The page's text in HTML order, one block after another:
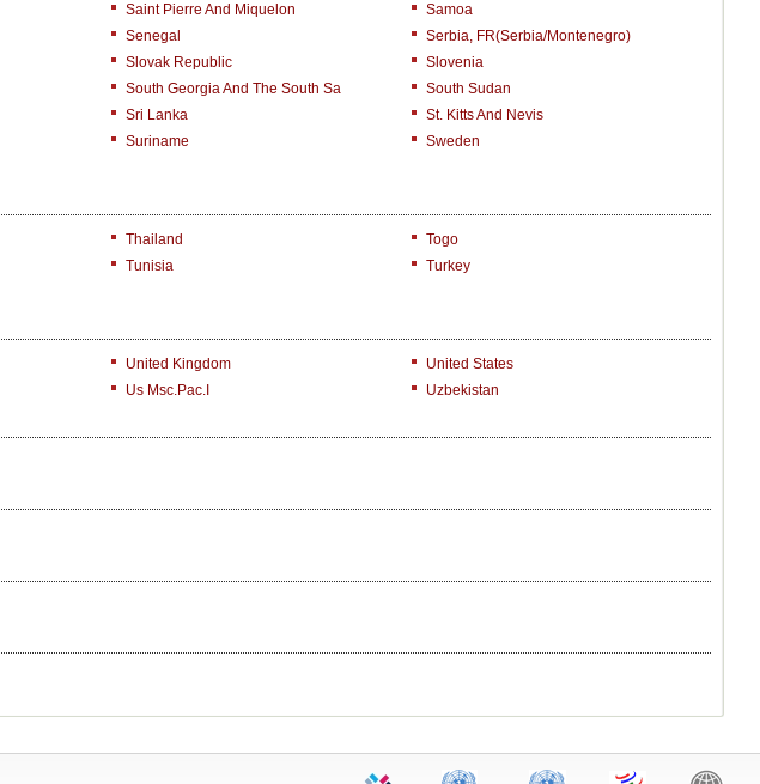
Saint Pierre And Miquelon
Samoa
Senegal
Serbia, FR(Serbia/Montenegro)
Slovak Republic
Slovenia
South Georgia And The South Sa
South Sudan
Sri Lanka
St. Kitts And Nevis
Suriname
Sweden
Thailand
Togo
Tunisia
Turkey
United Kingdom
United States
Us Msc.Pac.I Uzbekistan